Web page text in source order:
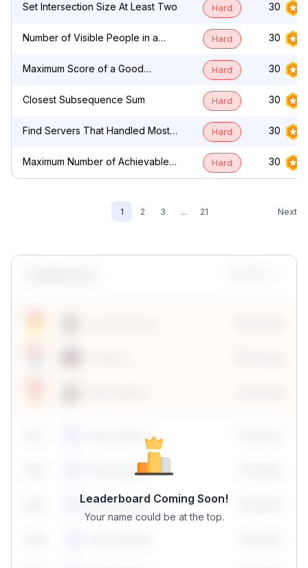
Set Intersection Size At Least Two Hard 30
Number of Visible People in a
Hard 30
Maximum Score of a Good
Hard 30
Closest Subsequence Sum Hard 30
Find Servers That Handled Most
Hard 30
Maximum Number of Achievable
Transfer Requests
Hard 30
1 2 3 ... 21 Next
Leaderboard Coming Soon!
Your name could be at the top.
Neha Madhur
Neha Madhur
Neha Madhur